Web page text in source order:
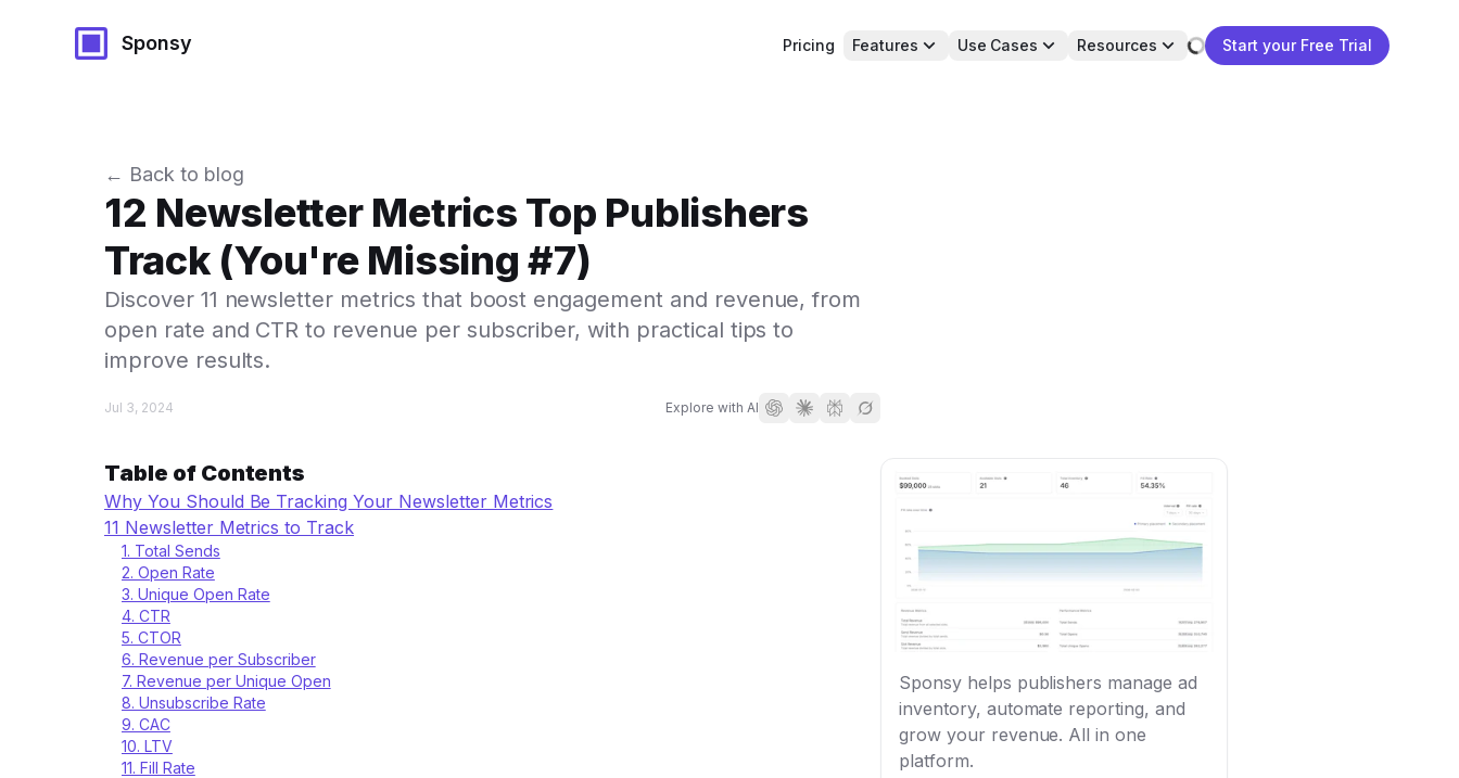
Sponsy Pricing Features Use Cases Resources Start your Free Trial
← Back to blog
12 Newsletter Metrics Top Publishers
Track (You're Missing #7)
Discover 11 newsletter metrics that boost engagement and revenue, from
open rate and CTR to revenue per subscriber, with practical tips to
improve results.
Jul 3, 2024 Explore with AI
Table of Contents
Why You Should Be Tracking Your Newsletter Metrics
11 Newsletter Metrics to Track
1. Total Sends
2. Open Rate
3. Unique Open Rate
4. CTR
5. CTOR
6. Revenue per Subscriber
7. Revenue per Unique Open
8. Unsubscribe Rate
9. CAC
10. LTV
11. Fill Rate
Sponsy helps publishers manage ad
inventory, automate reporting, and
grow your revenue. All in one
platform.